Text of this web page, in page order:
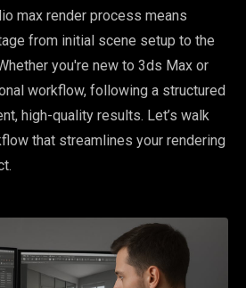
max render process means
from initial scene setup to the
you're new to 3ds Max or
workflow, following a structured
high-quality results. Let’s walk
that streamlines your rendering